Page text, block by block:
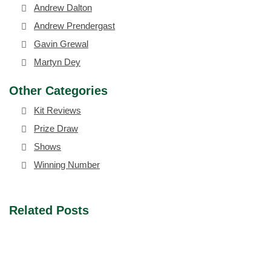
Andrew Dalton
Andrew Prendergast
Gavin Grewal
Martyn Dey
Other Categories
Kit Reviews
Prize Draw
Shows
Winning Number
Related Posts